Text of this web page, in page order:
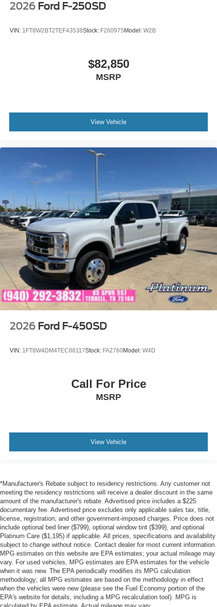
2026 Ford F-250SD
VIN: 1FT8W2BT2TEF43538Stock: F260975Model: W2B
$82,850
MSRP
View Vehicle
2026 Ford F-450SD
VIN: 1FT8W4DM4TEC88117Stock: FA2760Model: W4D
Call For Price
MSRP
View Vehicle
*Manufacturer's Rebate subject to residency restrictions. Any customer not
meeting the residency restrictions will receive a dealer discount in the same
amount of the manufacturer's rebate. Advertised price includes a $225
documentary fee. Advertised price excludes only applicable sales tax, title,
license, registration, and other government-imposed charges. Price does not
include optional bed liner ($799), optional window tint ($399), and optional
Platinum Care ($1,195) if applicable. All prices, specifications and availability
subject to change without notice. Contact dealer for most current information.
MPG estimates on this website are EPA estimates; your actual mileage may
vary. For used vehicles, MPG estimates are EPA estimates for the vehicle
when it was new. The EPA periodically modifies its MPG calculation
methodology; all MPG estimates are based on the methodology in effect
when the vehicles were new (please see the Fuel Economy portion of the
EPA's website for details, including a MPG recalculation tool). MPG is